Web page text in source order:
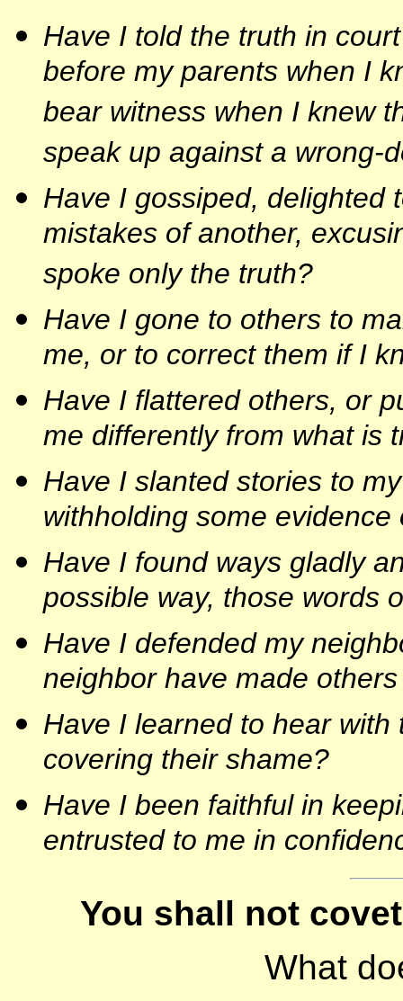
Have I told the truth in
before my parents when I
bear witness when I knew
speak up against a wrong-
Have I gossiped, delighted
mistakes of another,
spoke only the truth?
Have I gone to others to
me, or to correct them if I
Have I flattered others, or
me differently from what is
Have I slanted stories to
withholding some
Have I found ways gladly
possible way, those words
Have I defended my
neighbor have made
Have I learned to hear
covering their shame?
Have I been faithful in
entrusted to me in
You shall not
What